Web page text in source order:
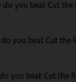
you beat Cut
you beat Cut
you beat Cut the